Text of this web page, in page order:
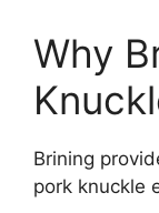
Why
Brining
pork knuckle